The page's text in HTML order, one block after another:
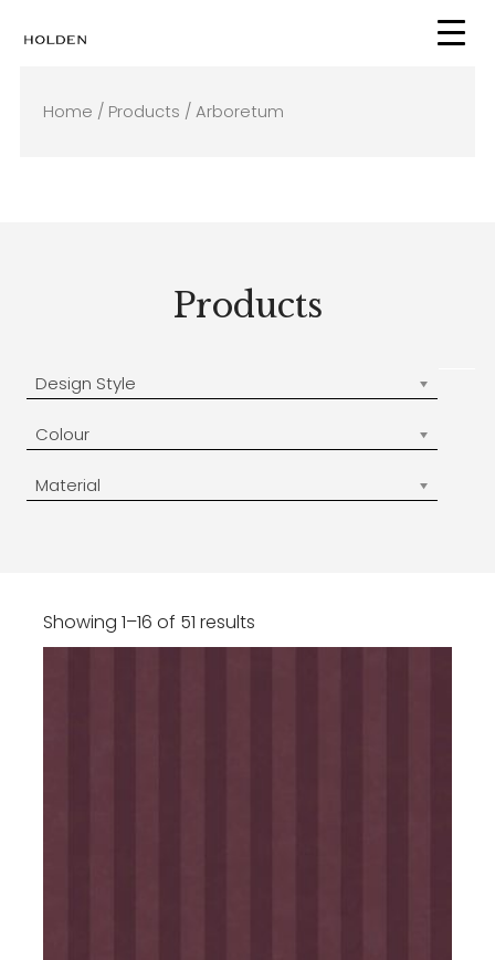
Home / Products / Arboretum
Products
Design Style
Colour
Material
Showing 1–16 of 51 results